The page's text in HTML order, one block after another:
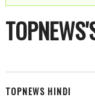
TOPNEWS HINDI